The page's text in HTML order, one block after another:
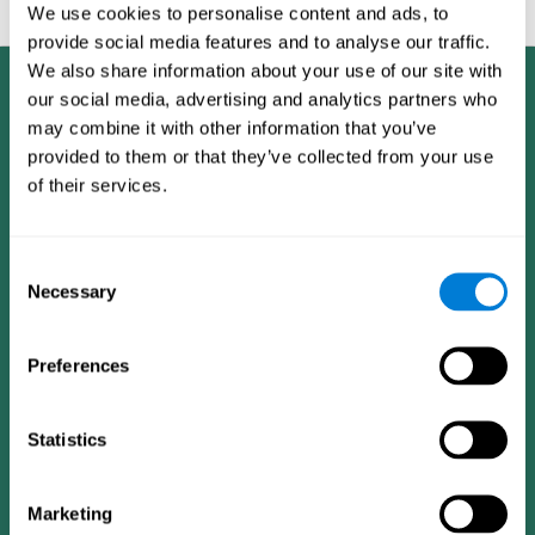
We use cookies to personalise content and ads, to
provide social media features and to analyse our traffic.
We also share information about your use of our site with
our social media, advertising and analytics partners who
may combine it with other information that you’ve
provided to them or that they’ve collected from your use
of their services.
Selection
Necessary
Preferences
Statistics
Marketing